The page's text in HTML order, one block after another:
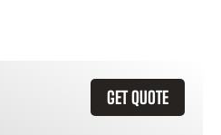
GET QUOTE